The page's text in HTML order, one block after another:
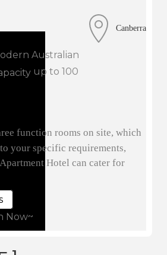
Canberra
Australian
up to 100
function rooms on site, which
your specific requirements,
Hotel can cater for
Now~